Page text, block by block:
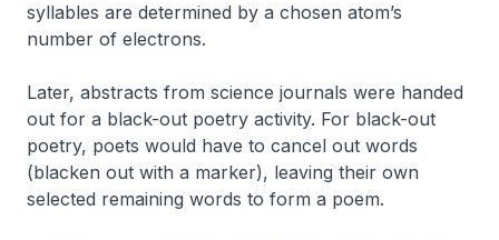
syllables are determined by a chosen atom’s
number of electrons.
Later, abstracts from science journals were handed
out for a black-out poetry activity. For black-out
poetry, poets would have to cancel out words
(blacken out with a marker), leaving their own
selected remaining words to form a poem.